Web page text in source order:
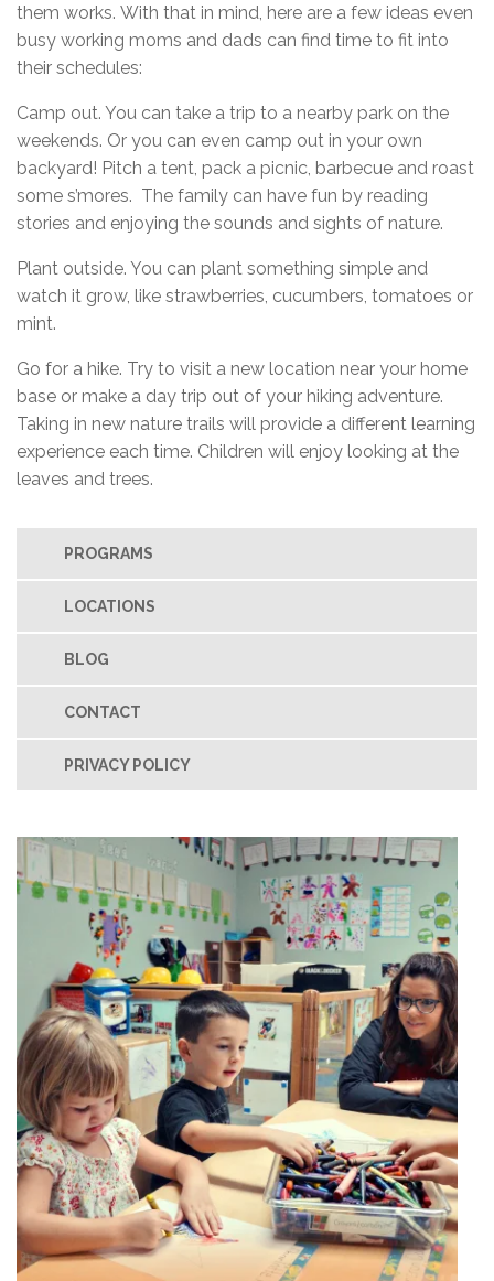
them works. With that in mind, here are a few ideas even
busy working moms and dads can find time to fit into
their schedules:
Camp out. You can take a trip to a nearby park on the
weekends. Or you can even camp out in your own
backyard! Pitch a tent, pack a picnic, barbecue and roast
some s’mores. The family can have fun by reading
stories and enjoying the sounds and sights of nature.
Plant outside. You can plant something simple and
watch it grow, like strawberries, cucumbers, tomatoes or
mint.
Go for a hike. Try to visit a new location near your home
base or make a day trip out of your hiking adventure.
Taking in new nature trails will provide a different learning
experience each time. Children will enjoy looking at the
leaves and trees.
PROGRAMS
LOCATIONS
BLOG
CONTACT
PRIVACY POLICY